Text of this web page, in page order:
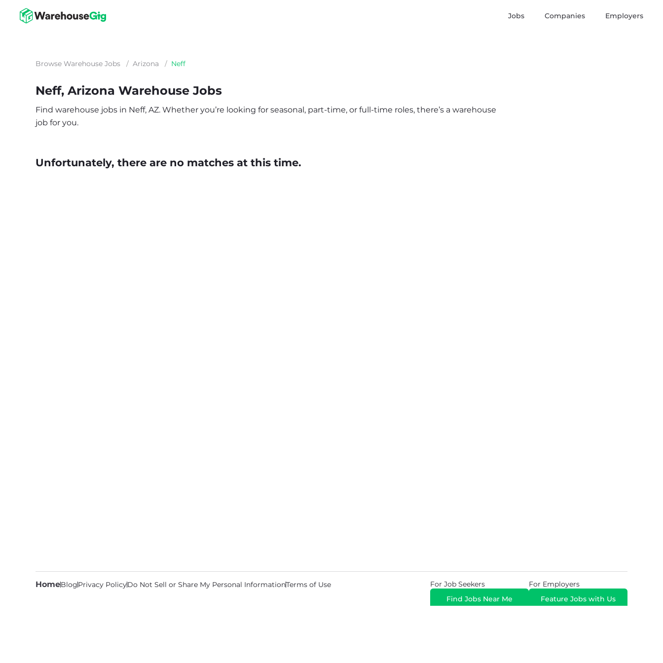
Jobs Companies Employers
Browse Warehouse Jobs / Arizona / Neff
Neff, Arizona Warehouse Jobs
Find warehouse jobs in Neff, AZ. Whether you’re looking for seasonal, part-time, or full-time roles, there’s a warehouse
job for you.
Unfortunately, there are no matches at this time.
HomeBlogPrivacy PolicyDo Not Sell or Share My Personal InformationTerms of Use
For Job Seekers
Find Jobs Near Me
For Employers
Feature Jobs with Us